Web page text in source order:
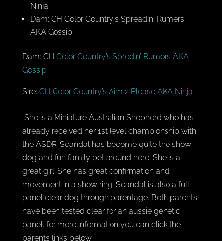
Ninja
Dam: CH Color Country's Spreadin' Rumers
AKA Gossip
Dam: CH Color Country’s Spredin’ Rumors AKA
Gossip
Sire: CH Color Country’s Aim 2 Please AKA Ninja
She is a Miniature Australian Shepherd who has
already received her 1st level championship with
the ASDR. Scandal has become quite the show
dog and fun family pet around here. She is a
great girl. She has great confirmation and
movement in a show ring. Scandal is also a full
panel clear dog through parentage. Both parents
have been tested clear for an aussie genetic
panel. for more information you can click the
parents links below